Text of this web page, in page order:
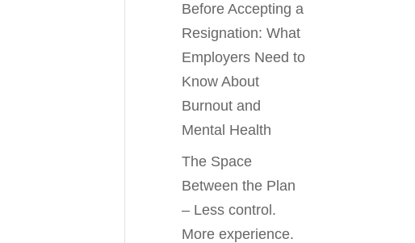
Before Accepting a
Resignation: What
Employers Need to
Know About
Burnout and
Mental Health
The Space
Between the Plan
– Less control.
More experience.